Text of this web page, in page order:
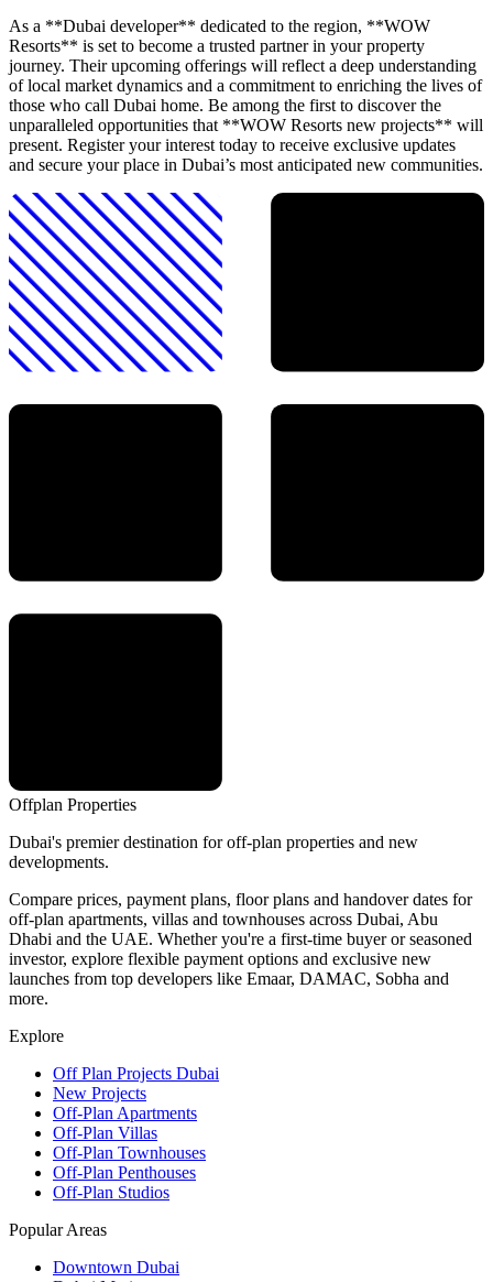
As a **Dubai developer** dedicated to the region, **WOW
Resorts** is set to become a trusted partner in your property
journey. Their upcoming offerings will reflect a deep understanding
of local market dynamics and a commitment to enriching the lives of
those who call Dubai home. Be among the first to discover the
unparalleled opportunities that **WOW Resorts new projects** will
present. Register your interest today to receive exclusive updates
and secure your place in Dubai’s most anticipated new communities.
Offplan Properties
Dubai's premier destination for off-plan properties and new
developments.
Compare prices, payment plans, floor plans and handover dates for
off-plan apartments, villas and townhouses across Dubai, Abu
Dhabi and the UAE. Whether you're a first-time buyer or seasoned
investor, explore flexible payment options and exclusive new
launches from top developers like Emaar, DAMAC, Sobha and
more.
Explore
Off Plan Projects Dubai
New Projects
Off-Plan Apartments
Off-Plan Villas
Off-Plan Townhouses
Off-Plan Penthouses
Off-Plan Studios
Popular Areas
Downtown Dubai